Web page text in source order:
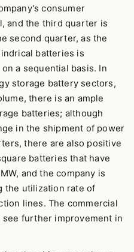
consumer
and the third quarter is
second quarter, as the
batteries is
a sequential basis. In
storage battery sectors,
there is an ample
batteries; although
in the shipment of power
there are also positive
batteries that have
and the company is
the utilization rate of
lines. The commercial
further improvement in